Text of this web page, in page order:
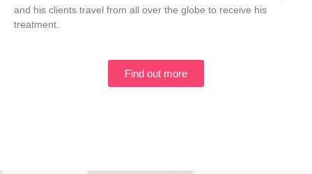
and his clients travel from all over the globe to receive his
treatment.
Find out more